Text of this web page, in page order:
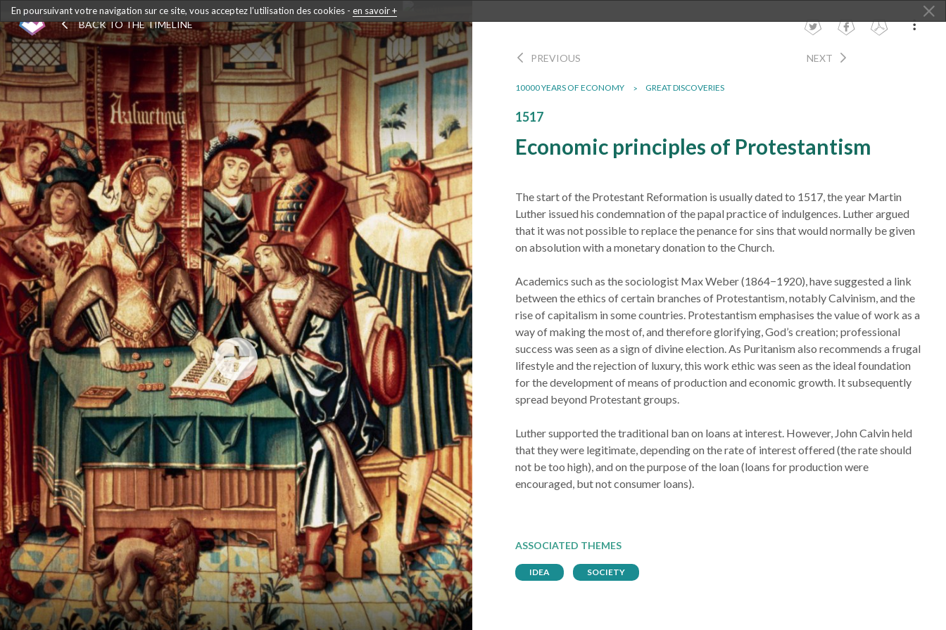
BACK TO THE TIMELINE
PREVIOUS NEXT
10000 YEARS OF ECONOMY GREAT DISCOVERIES
1517
Economic principles of Protestantism
The start of the Protestant Reformation is usually dated to 1517, the year Martin
Luther issued his condemnation of the papal practice of indulgences. Luther argued
that it was not possible to replace the penance for sins that would normally be given
on absolution with a monetary donation to the Church.
Academics such as the sociologist Max Weber (1864−1920), have suggested a link
between the ethics of certain branches of Protestantism, notably Calvinism, and the
rise of capitalism in some countries. Protestantism emphasises the value of work as a
way of making the most of, and therefore glorifying, God’s creation; professional
success was seen as a sign of divine election. As Puritanism also recommends a frugal
lifestyle and the rejection of luxury, this work ethic was seen as the ideal foundation
for the development of means of production and economic growth. It subsequently
spread beyond Protestant groups.
Luther supported the traditional ban on loans at interest. However, John Calvin held
that they were legitimate, depending on the rate of interest offered (the rate should
not be too high), and on the purpose of the loan (loans for production were
encouraged, but not consumer loans).
ASSOCIATED THEMES
IDEA SOCIETY
En poursuivant votre navigation sur ce site, vous acceptez l’utilisation des cookies - en savoir +